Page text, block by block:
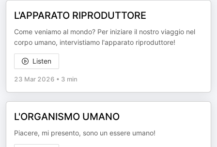
L'APPARATO RIPRODUTTORE
Come veniamo al mondo? Per iniziare il nostro viaggio nel
corpo umano, intervistiamo l'apparato riproduttore!
Listen
23 Mar 2026 • 3 min
L'ORGANISMO UMANO
Piacere, mi presento, sono un essere umano!